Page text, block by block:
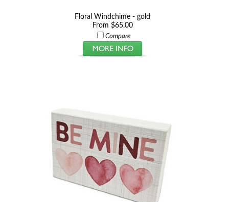
Floral Windchime - gold
From $65.00
Compare